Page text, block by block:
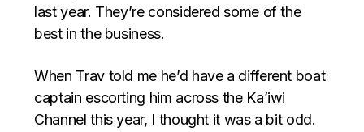
last year. They’re considered some of the
best in the business.
When Trav told me he’d have a different boat
captain escorting him across the Ka’iwi
Channel this year, I thought it was a bit odd.